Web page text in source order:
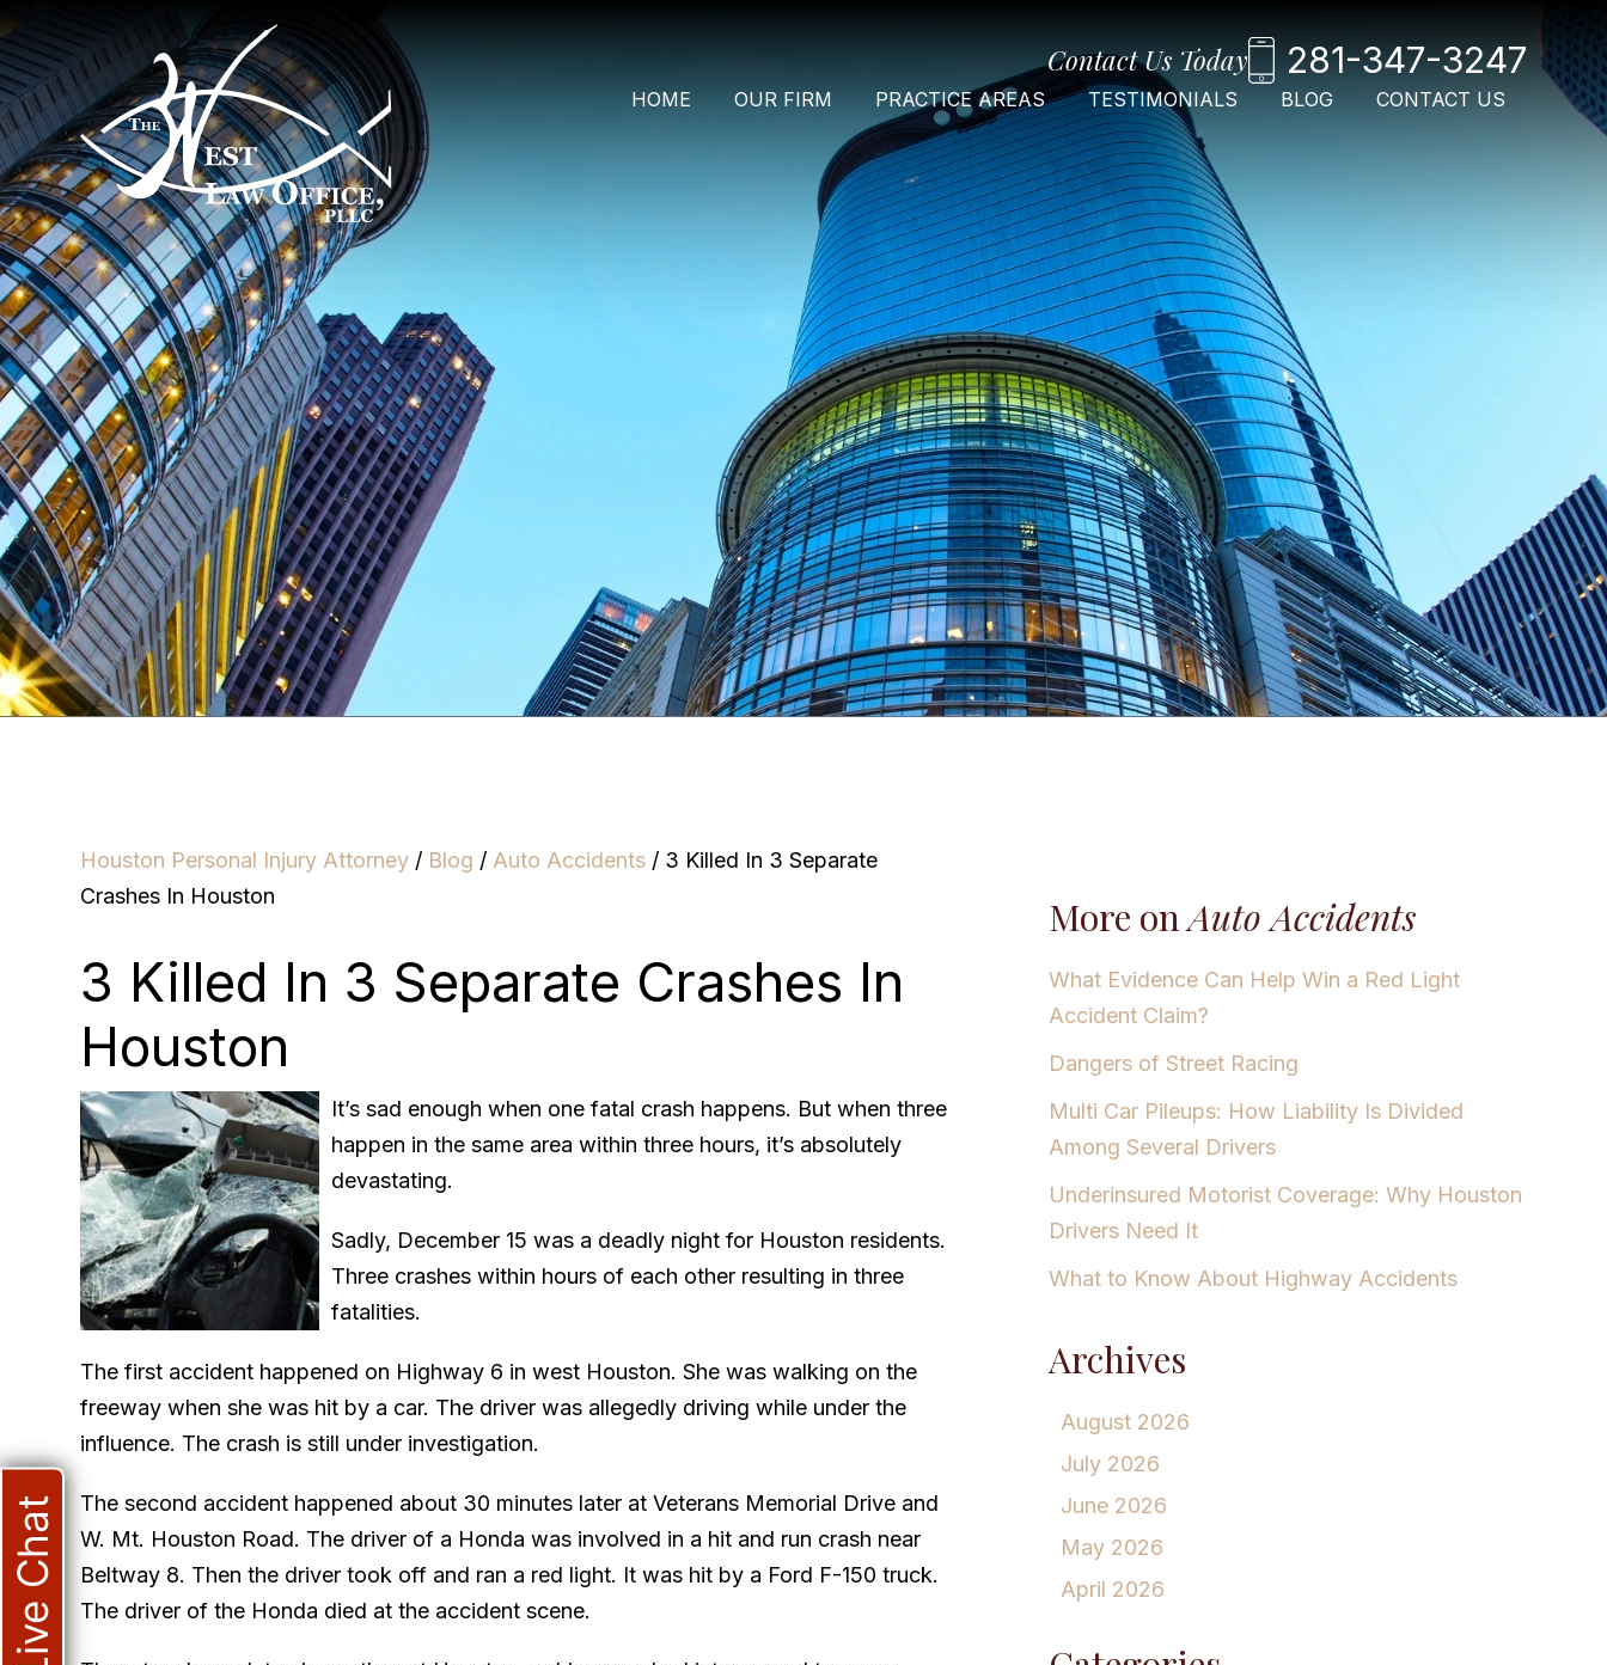
Contact Us Today 281-347-3247
HOME OUR FIRM PRACTICE AREAS TESTIMONIALS BLOG CONTACT US
Houston Personal Injury Attorney / Blog / Auto Accidents / 3 Killed In 3 Separate
Crashes In Houston
3 Killed In 3 Separate Crashes In
Houston
It’s sad enough when one fatal crash happens. But when three
happen in the same area within three hours, it’s absolutely
devastating.
Sadly, December 15 was a deadly night for Houston residents.
Three crashes within hours of each other resulting in three
fatalities.
The first accident happened on Highway 6 in west Houston. She was walking on the
freeway when she was hit by a car. The driver was allegedly driving while under the
influence. The crash is still under investigation.
The second accident happened about 30 minutes later at Veterans Memorial Drive and
W. Mt. Houston Road. The driver of a Honda was involved in a hit and run crash near
Beltway 8. Then the driver took off and ran a red light. It was hit by a Ford F-150 truck.
The driver of the Honda died at the accident scene.
More onAuto Accidents
What Evidence Can Help Win a Red Light
Accident Claim?
Dangers of Street Racing
Multi Car Pileups: How Liability Is Divided
Among Several Drivers
Underinsured Motorist Coverage: Why Houston
Drivers Need It
What to Know About Highway Accidents
Archives
August 2026
July 2026
June 2026
May 2026
April 2026
Live Chat